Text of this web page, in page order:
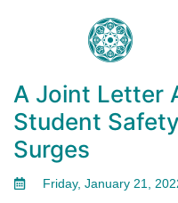
A Joint Letter
Student
Surges
Friday, January 21,